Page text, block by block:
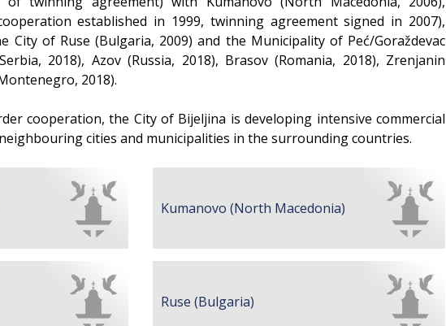
established in 1999, twinning agreement signed in 2007),
City of Ruse (Bulgaria, 2009) and the Municipality of Peć/Goraždevac
2018), Azov (Russia, 2018), Brasov (Romania, 2018), Zrenjanin
2018).
cooperation, the City of Bijeljina is developing intensive commercial
cities and municipalities in the surrounding countries.
Kumanovo (North Macedonia)
Ruse (Bulgaria)